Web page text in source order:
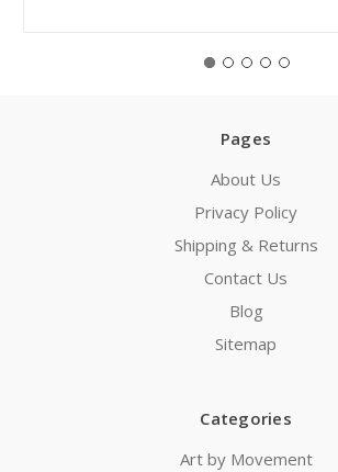
Pages
About Us
Privacy Policy
Shipping & Returns
Contact Us
Blog
Sitemap
Categories
Art by Movement